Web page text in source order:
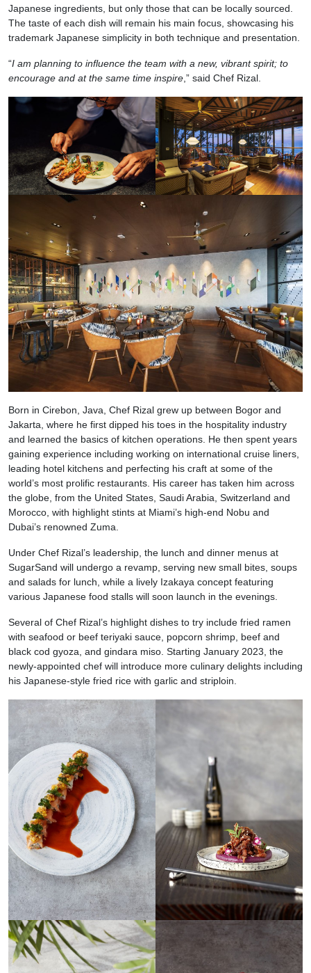
Japanese ingredients, but only those that can be locally sourced.
The taste of each dish will remain his main focus, showcasing his
trademark Japanese simplicity in both technique and presentation.
“I am planning to influence the team with a new, vibrant spirit; to
encourage and at the same time inspire ,” said Chef Rizal.
Born in Cirebon, Java, Chef Rizal grew up between Bogor and
Jakarta, where he first dipped his toes in the hospitality industry
and learned the basics of kitchen operations. He then spent years
gaining experience including working on international cruise liners,
leading hotel kitchens and perfecting his craft at some of the
world’s most prolific restaurants. His career has taken him across
the globe, from the United States, Saudi Arabia, Switzerland and
Morocco, with highlight stints at Miami’s high-end Nobu and
Dubai’s renowned Zuma.
Under Chef Rizal’s leadership, the lunch and dinner menus at
SugarSand will undergo a revamp, serving new small bites, soups
and salads for lunch, while a lively Izakaya concept featuring
various Japanese food stalls will soon launch in the evenings.
Several of Chef Rizal’s highlight dishes to try include fried ramen
with seafood or beef teriyaki sauce, popcorn shrimp, beef and
black cod gyoza, and gindara miso. Starting January 2023, the
newly-appointed chef will introduce more culinary delights including
his Japanese-style fried rice with garlic and striploin.